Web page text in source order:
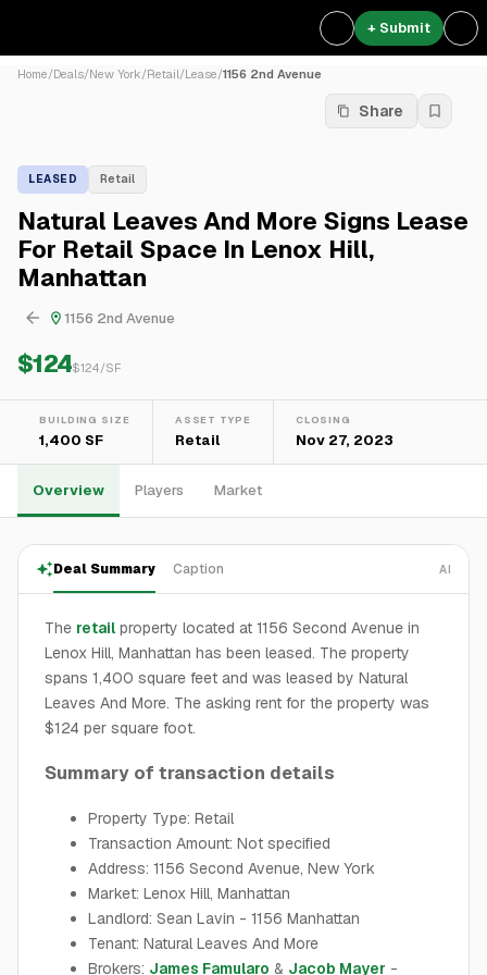
+ Submit
Home/Deals/New York/Retail/Lease/1156 2nd Avenue
Share
LEASED Retail
Natural Leaves And More Signs Lease
For Retail Space In Lenox Hill,
Manhattan
1156 2nd Avenue
$124$124/SF
BUILDING SIZE
1,400 SF
ASSET TYPE
Retail
CLOSING
Nov 27, 2023
Overview Players Market
Deal Summary Caption AI
The retail property located at 1156 Second Avenue in
Lenox Hill, Manhattan has been leased. The property
spans 1,400 square feet and was leased by Natural
Leaves And More. The asking rent for the property was
$124 per square foot.
Summary of transaction details
Property Type: Retail
Transaction Amount: Not specified
Address: 1156 Second Avenue, New York
Market: Lenox Hill, Manhattan
Landlord: Sean Lavin - 1156 Manhattan
Tenant: Natural Leaves And More
Brokers: James Famularo & Jacob Mayer -